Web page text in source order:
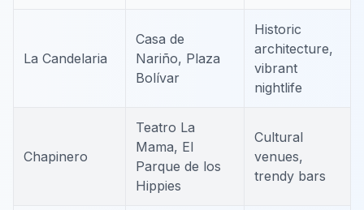
La Candelaria
Casa de
Nariño, Plaza
Bolívar
Historic
architecture,
vibrant
nightlife
Chapinero
Teatro La
Mama, El
Parque de los
Hippies
Cultural
venues,
trendy bars